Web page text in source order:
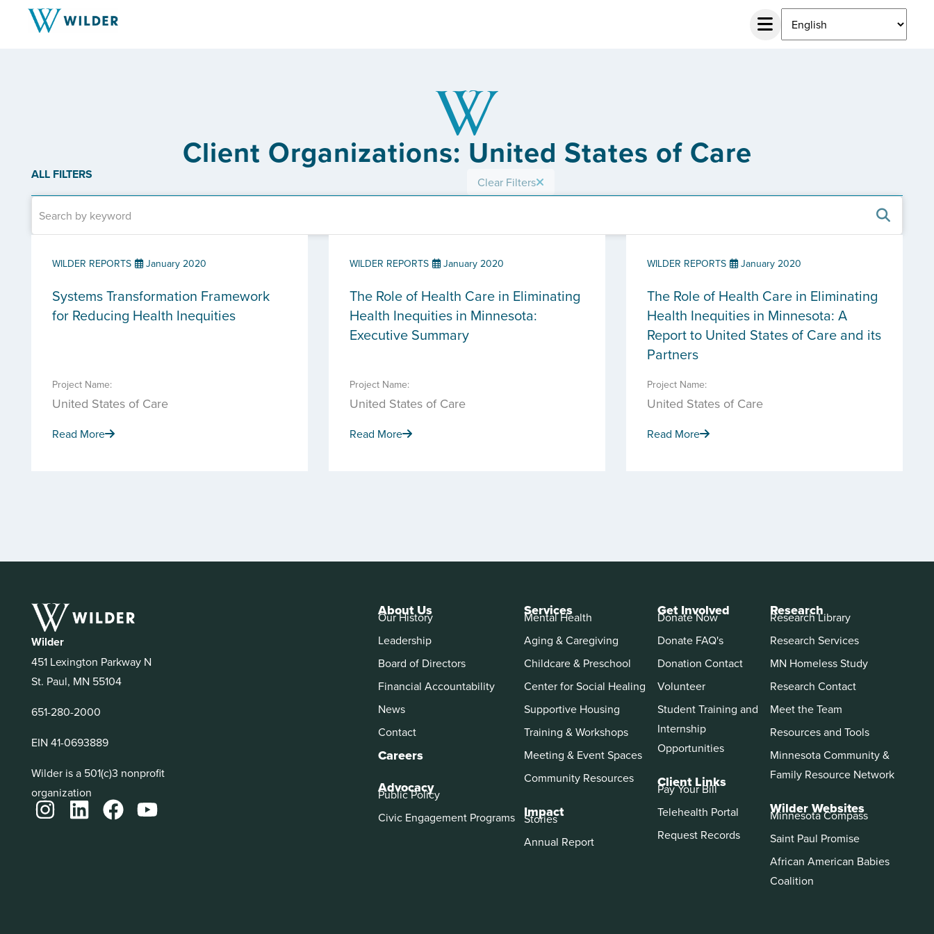
Client Organizations: United States of Care
ALL FILTERS Clear Filters
WILDER REPORTS January 2020
Systems Transformation Framework
for Reducing Health Inequities
Project Name:
United States of Care
Read More
WILDER REPORTS January 2020
The Role of Health Care in Eliminating
Health Inequities in Minnesota:
Executive Summary
Project Name:
United States of Care
Read More
WILDER REPORTS January 2020
The Role of Health Care in Eliminating
Health Inequities in Minnesota: A
Report to United States of Care and its
Partners
Project Name:
United States of Care
Read More
Wilder
451 Lexington Parkway N
St. Paul, MN 55104
651-280-2000
EIN 41-0693889
Wilder is a 501(c)3 nonprofit
organization
About Us
Our History
Leadership
Board of Directors
Financial Accountability
News
Contact
Careers
Advocacy
Public Policy
Civic Engagement Programs
Services
Mental Health
Aging & Caregiving
Childcare & Preschool
Center for Social Healing
Supportive Housing
Training & Workshops
Meeting & Event Spaces
Community Resources
Impact
Stories
Annual Report
Get Involved
Donate Now
Donate FAQ's
Donation Contact
Volunteer
Student Training and
Internship
Opportunities
Client Links
Pay Your Bill
Telehealth Portal
Request Records
Research
Research Library
Research Services
MN Homeless Study
Research Contact
Meet the Team
Resources and Tools
Minnesota Community &
Family Resource Network
Wilder Websites
Minnesota Compass
Saint Paul Promise
African American Babies
Coalition